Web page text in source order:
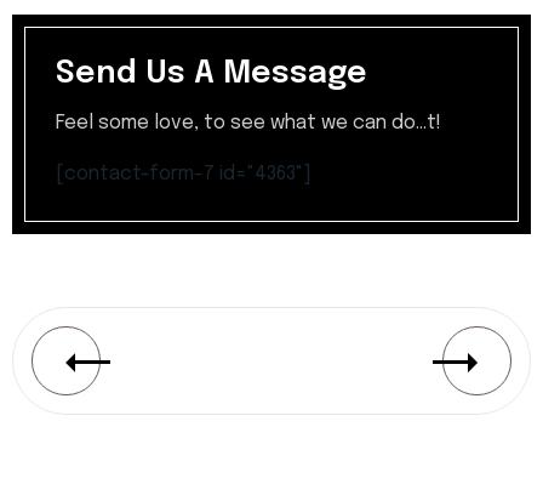
Send Us A Message
Feel some love, to see what we can do...t!
[contact-form-7 id="4363"]